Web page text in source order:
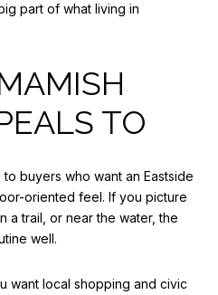
part of what living in
TO
buyers who want an Eastside
oriented feel. If you picture
a trail, or near the water, the
well.
want local shopping and civic